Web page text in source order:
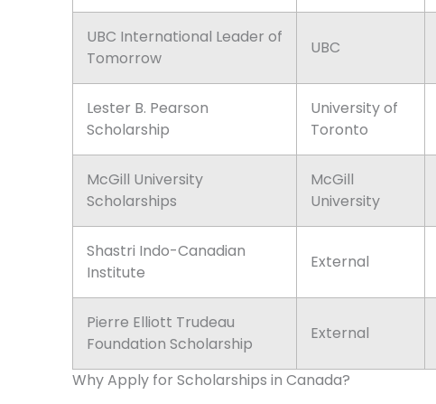
UBC International Leader of
Tomorrow
UBC
Lester B. Pearson
Scholarship
University of
Toronto
McGill University
Scholarships
McGill
University
Shastri Indo-Canadian
Institute
External
Pierre Elliott Trudeau
Foundation Scholarship
External
Why Apply for Scholarships in Canada?